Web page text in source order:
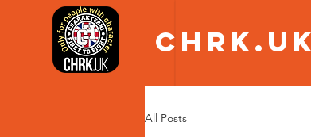
CHRK.UK
All Posts